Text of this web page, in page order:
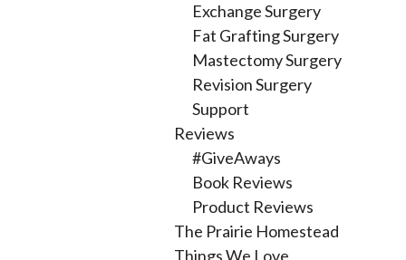
Exchange Surgery
Fat Grafting Surgery
Mastectomy Surgery
Revision Surgery
Support
Reviews
#GiveAways
Book Reviews
Product Reviews
The Prairie Homestead
Things We Love